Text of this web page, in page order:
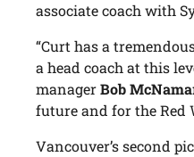
associate coach with
“Curt has a
a head coach at this
managerBob
future and for the Red
Vancouver’s second